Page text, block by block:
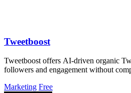
Tweetboost
Tweetboost offers AI-driven organic
followers and engagement without
Marketing Free